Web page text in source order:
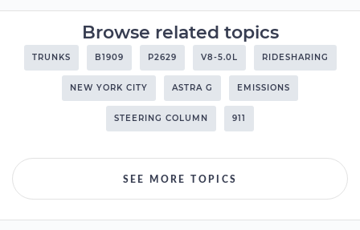
Browse related topics
TRUNKS B1909 P2629 V8-5.0L RIDESHARING
NEW YORK CITY ASTRA G EMISSIONS
STEERING COLUMN 911
SEE MORE TOPICS